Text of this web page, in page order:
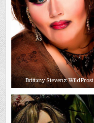
Brittany Stevenz WildFrost